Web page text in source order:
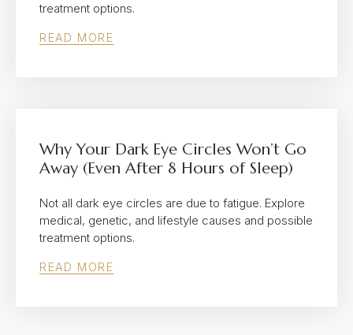
treatment options.
READ MORE
Why Your Dark Eye Circles Won’t Go
Away (Even After 8 Hours of Sleep)
Not all dark eye circles are due to fatigue. Explore
medical, genetic, and lifestyle causes and possible
treatment options.
READ MORE